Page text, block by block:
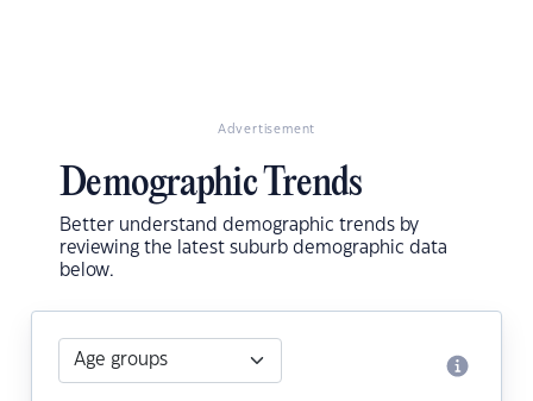
Advertisement
Demographic Trends
Better understand demographic trends by
reviewing the latest suburb demographic data
below.